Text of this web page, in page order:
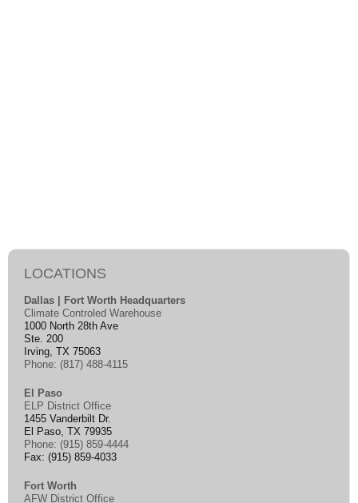
LOCATIONS
Dallas | Fort Worth Headquarters
Climate Controled Warehouse
1000 North 28th Ave
Ste. 200
Irving, TX 75063
Phone: (817) 488-4115
El Paso
ELP District Office
1455 Vanderbilt Dr.
El Paso, TX 79935
Phone: (915) 859-4444
Fax: (915) 859-4033
Fort Worth
AFW District Office